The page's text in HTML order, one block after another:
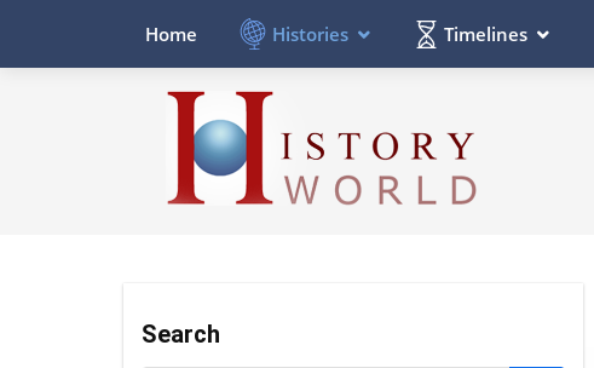
Home Histories Timelines
Search